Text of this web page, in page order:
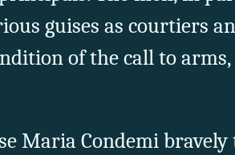
guises as courtiers
of the call to arms,
Maria Condemi bravely